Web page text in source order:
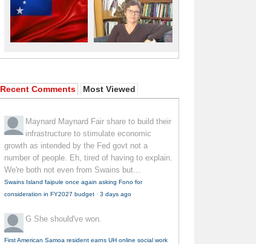
Recent Comments Most Viewed
Maynard Maynard Fair share to build their
infrastructure to stimulate economic
growth as intended by the Fed govt not a
number of people. Eh, tired of having to explain.
We're both not even from Swains but...
Swains Island faipule once again asking Fono for
consideration in FY2027 budget · 3 days ago
G She should've won.
First American Samoa resident earns UH online social work